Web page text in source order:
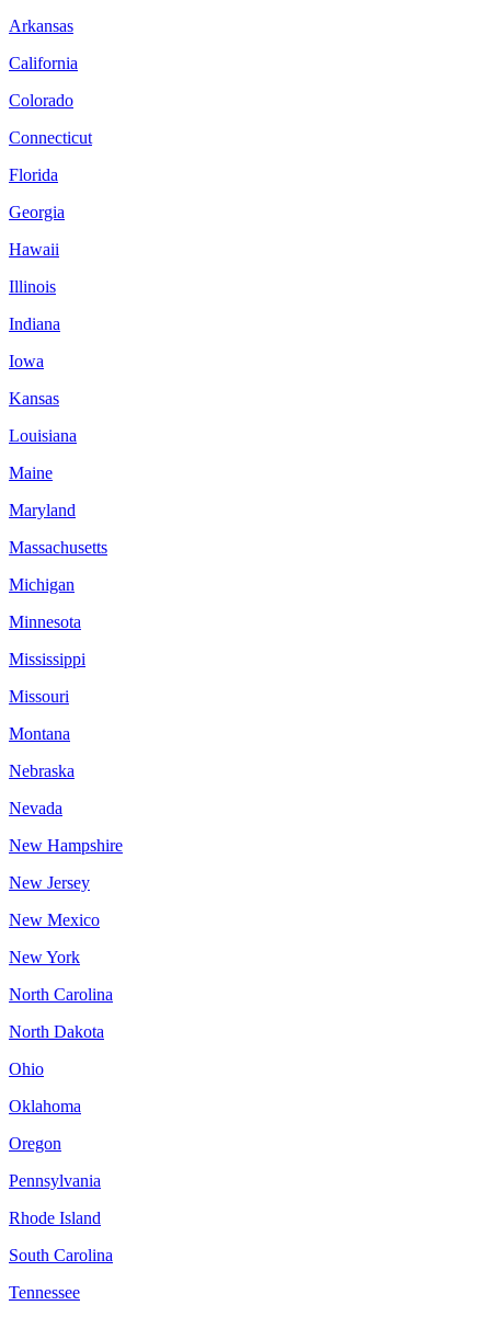
Arkansas
California
Colorado
Connecticut
Florida
Georgia
Hawaii
Illinois
Indiana
Iowa
Kansas
Louisiana
Maine
Maryland
Massachusetts
Michigan
Minnesota
Mississippi
Missouri
Montana
Nebraska
Nevada
New Hampshire
New Jersey
New Mexico
New York
North Carolina
North Dakota
Ohio
Oklahoma
Oregon
Pennsylvania
Rhode Island
South Carolina
Tennessee